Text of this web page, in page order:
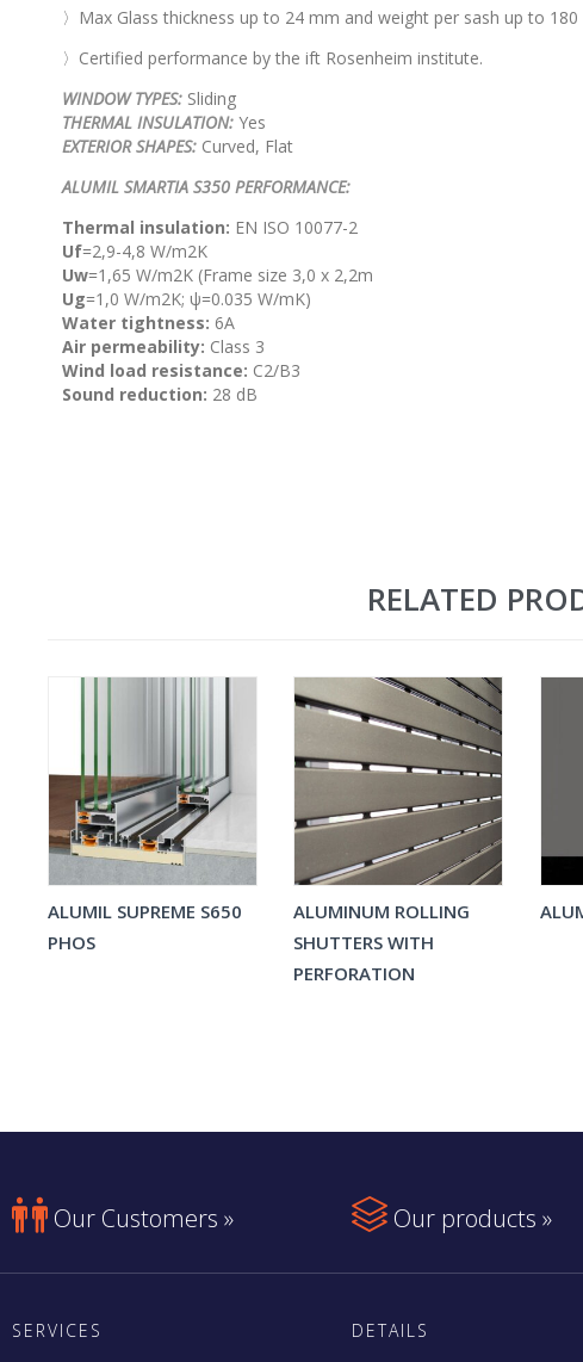
〉Max Glass thickness up to 24 mm and weight per sash up to 180
〉Certified performance by the ift Rosenheim institute.
WINDOW TYPES: Sliding
THERMAL INSULATION: Yes
EXTERIOR SHAPES: Curved, Flat
ALUMIL SMARTIA S350 PERFORMANCE:
Thermal insulation: EN ISO 10077-2
Uf=2,9-4,8 W/m2K
Uw=1,65 W/m2K (Frame size 3,0 x 2,2m
Ug=1,0 W/m2K; ψ=0.035 W/mK)
Water tightness: 6A
Air permeability: Class 3
Wind load resistance: C2/B3
Sound reduction: 28 dB
RELATED
ALUMIL SUPREME S650
PHOS
ALUMINUM ROLLING
SHUTTERS WITH
PERFORATION
 Our Customers »  Our products »
SERVICES DETAILS